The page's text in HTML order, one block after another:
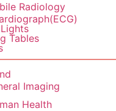
Radiology
Tables
Imaging
Health